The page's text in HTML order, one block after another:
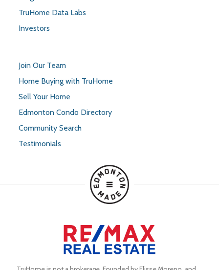
TruHome Data Labs
Investors
Join Our Team
Home Buying with TruHome
Sell Your Home
Edmonton Condo Directory
Community Search
Testimonials